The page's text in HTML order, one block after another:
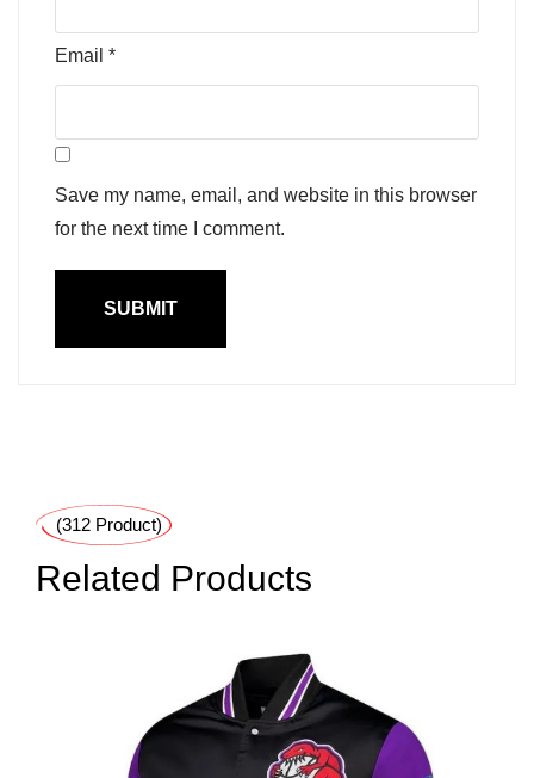
Email *
Save my name, email, and website in this browser
for the next time I comment.
(312 Product)
Related Products